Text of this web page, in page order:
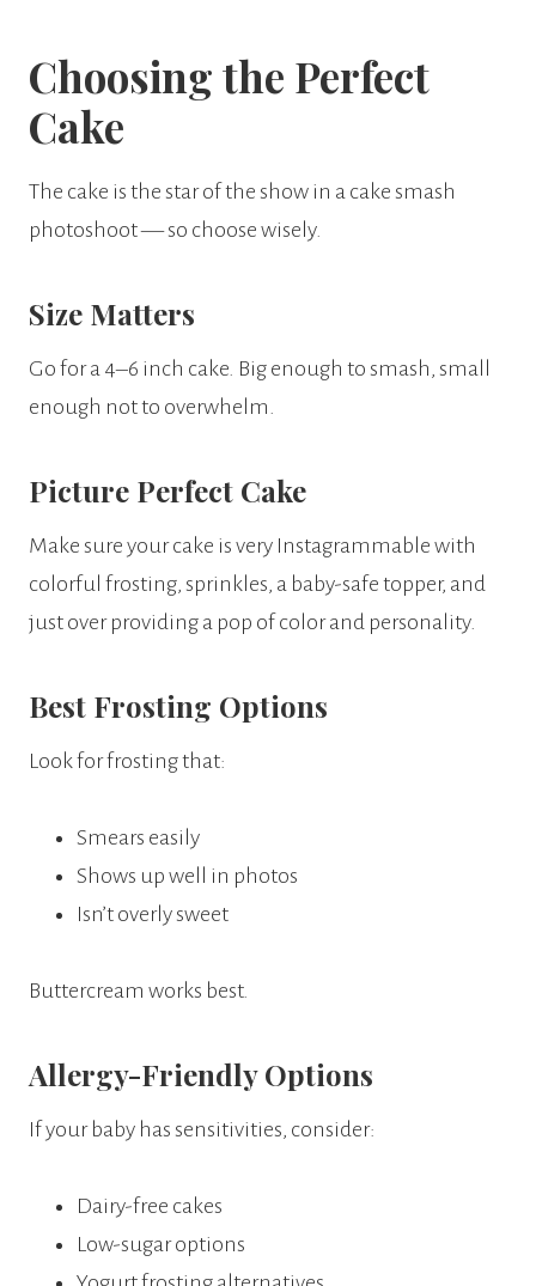
Choosing the Perfect
Cake
The cake is the star of the show in a cake smash
photoshoot — so choose wisely.
Size Matters
Go for a 4–6 inch cake. Big enough to smash, small
enough not to overwhelm.
Picture Perfect Cake
Make sure your cake is very Instagrammable with
colorful frosting, sprinkles, a baby-safe topper, and
just over providing a pop of color and personality.
Best Frosting Options
Look for frosting that:
Smears easily
Shows up well in photos
Isn’t overly sweet
Buttercream works best.
Allergy-Friendly Options
If your baby has sensitivities, consider:
Dairy-free cakes
Low-sugar options